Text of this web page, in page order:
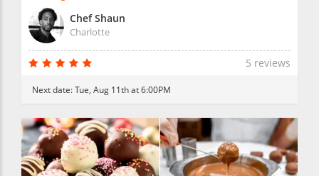
Chef Shaun
Charlotte
5 reviews
Next date:Tue, Aug 11th at 6:00PM